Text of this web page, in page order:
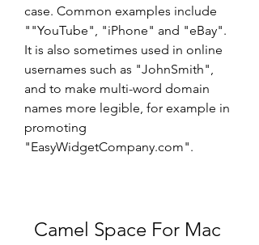
case. Common examples include
""YouTube", "iPhone" and "eBay".
It is also sometimes used in online
usernames such as "JohnSmith",
and to make multi-word domain
names more legible, for example in
promoting
"EasyWidgetCompany.com".
Camel Space For Mac